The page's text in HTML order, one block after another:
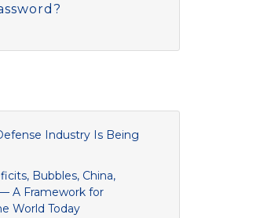
Industry Is Being
Bubbles, China,
A Framework for
World Today